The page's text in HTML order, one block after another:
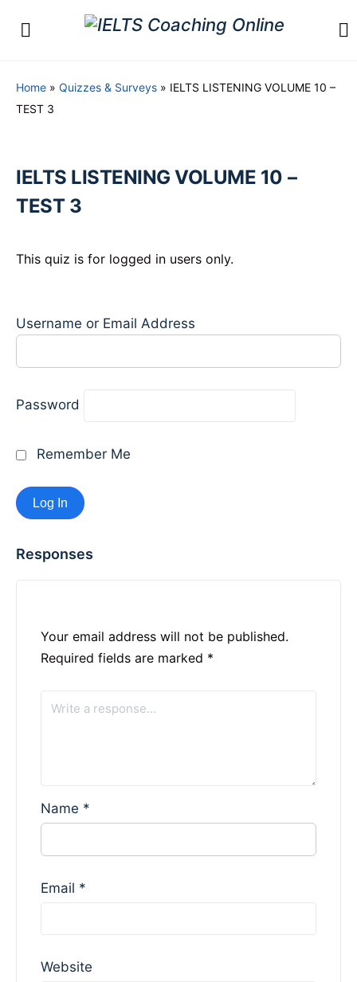
Home » Quizzes & Surveys » IELTS LISTENING VOLUME 10 –
TEST 3
IELTS LISTENING VOLUME 10 –
TEST 3
This quiz is for logged in users only.
Username or Email Address
Password
Remember Me
Responses
Your email address will not be published.
Required fields are marked *
Name *
Email *
Website